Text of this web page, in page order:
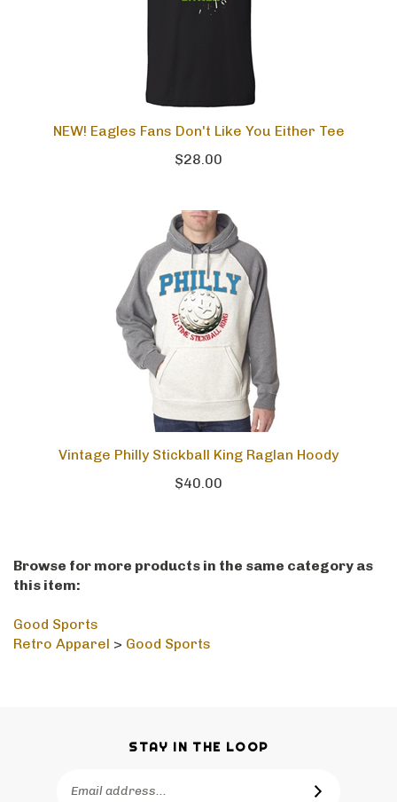
NEW! Eagles Fans Don't Like You Either Tee
$28.00
Vintage Philly Stickball King Raglan Hoody
$40.00
Browse for more products in the same category as
this item:
Good Sports
Retro Apparel > Good Sports
STAY IN THE LOOP
SUBSCRIBE